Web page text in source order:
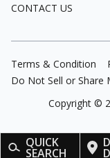
QUICK
SEARCH
CONTACT US
Terms & Condition
Do Not Sell or Share
Copyright ©